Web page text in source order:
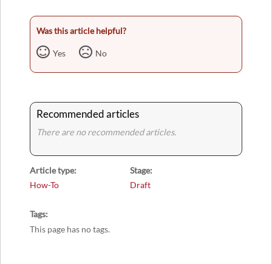
Was this article helpful?
Yes No
Recommended articles
There are no recommended articles.
Article type
How-To
Stage
Draft
Tags
This page has no tags.